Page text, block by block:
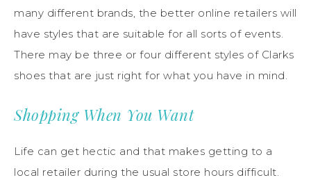
many different brands, the better online retailers will
have styles that are suitable for all sorts of events.
There may be three or four different styles of Clarks
shoes that are just right for what you have in mind.
Shopping When You Want
Life can get hectic and that makes getting to a
local retailer during the usual store hours difficult.